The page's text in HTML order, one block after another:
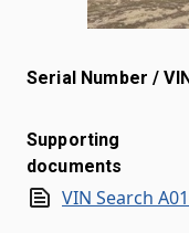
Serial Number /
Supporting
documents
VIN Search